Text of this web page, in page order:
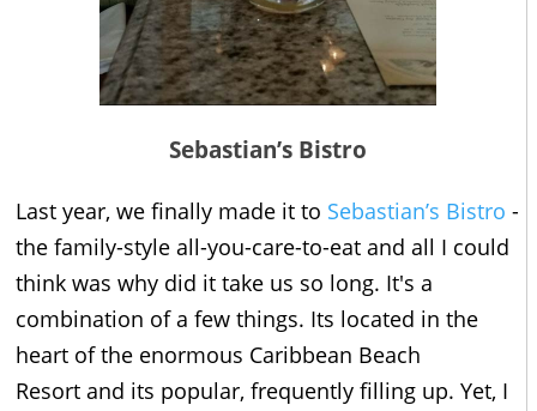
Sebastian’s Bistro
Last year, we finally made it to Sebastian’s Bistro -
the family-style all-you-care-to-eat and all I could
think was why did it take us so long. It's a
combination of a few things. Its located in the
heart of the enormous Caribbean Beach
Resort and its popular, frequently filling up. Yet, I